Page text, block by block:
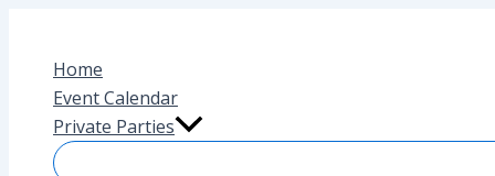
contentHome
Event Calendar
Private Parties